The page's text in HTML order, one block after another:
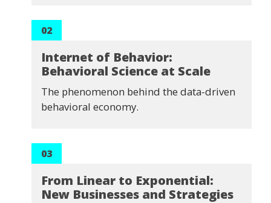
02
Internet of Behavior:
Behavioral Science at Scale
The phenomenon behind the data-driven
behavioral economy.
03
From Linear to Exponential:
New Businesses and Strategies